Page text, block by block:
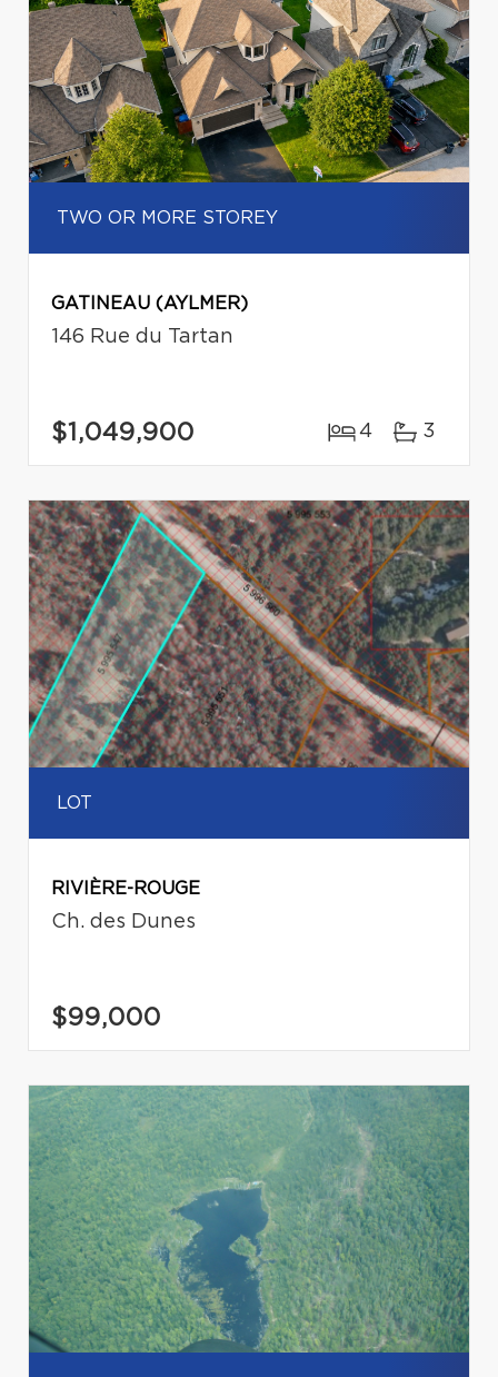
TWO OR MORE STOREY
GATINEAU (AYLMER)
146 Rue du Tartan
$1,049,900 4 3
LOT
RIVIÈRE-ROUGE
Ch. des Dunes
$99,000